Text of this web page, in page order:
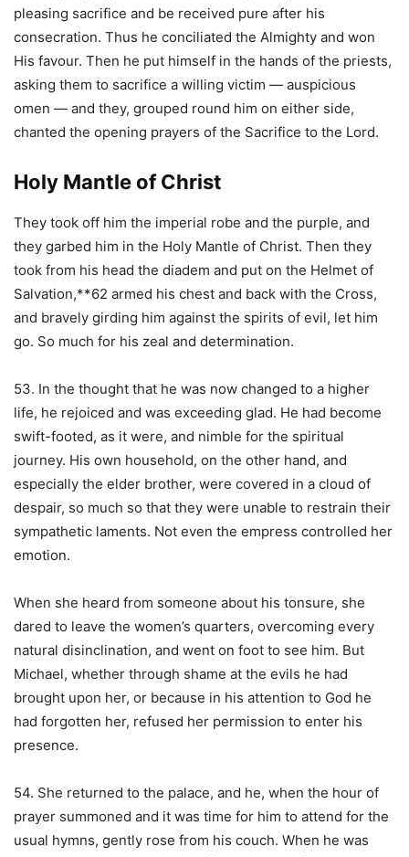
pleasing sacrifice and be received pure after his
consecration. Thus he conciliated the Almighty and won
His favour. Then he put himself in the hands of the priests,
asking them to sacrifice a willing victim — auspicious
omen — and they, grouped round him on either side,
chanted the opening prayers of the Sacrifice to the Lord.
Holy Mantle of Christ
They took off him the imperial robe and the purple, and
they garbed him in the Holy Mantle of Christ. Then they
took from his head the diadem and put on the Helmet of
Salvation,**62 armed his chest and back with the Cross,
and bravely girding him against the spirits of evil, let him
go. So much for his zeal and determination.
53. In the thought that he was now changed to a higher
life, he rejoiced and was exceeding glad. He had become
swift-footed, as it were, and nimble for the spiritual
journey. His own household, on the other hand, and
especially the elder brother, were covered in a cloud of
despair, so much so that they were unable to restrain their
sympathetic laments. Not even the empress controlled her
emotion.
When she heard from someone about his tonsure, she
dared to leave the women’s quarters, overcoming every
natural disinclination, and went on foot to see him. But
Michael, whether through shame at the evils he had
brought upon her, or because in his attention to God he
had forgotten her, refused her permission to enter his
presence.
54. She returned to the palace, and he, when the hour of
prayer summoned and it was time for him to attend for the
usual hymns, gently rose from his couch. When he was